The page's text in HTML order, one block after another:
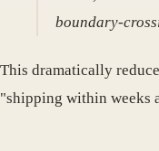
boundary-
This dramatically
"shipping within weeks